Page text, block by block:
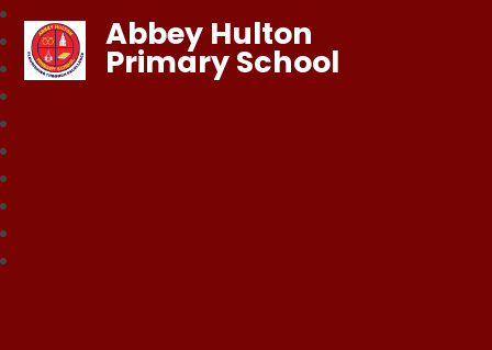
Abbey Hulton
Primary School